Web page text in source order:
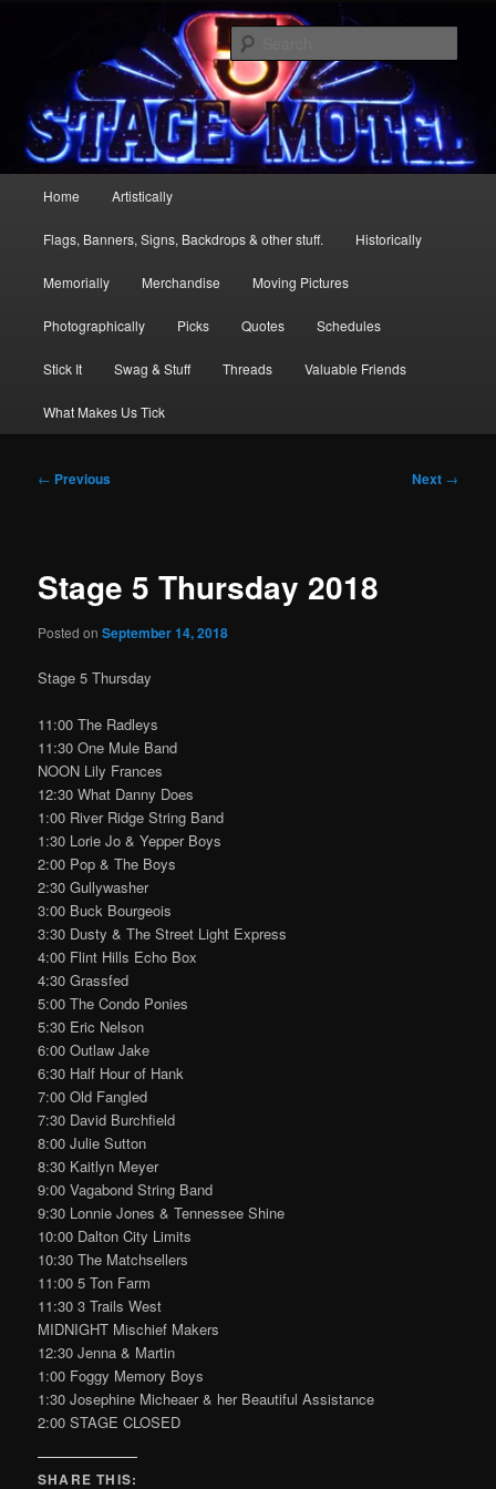
Stage 5
Stage 5 Motel … more than just a one mic stand
Home Artistically
Flags, Banners, Signs, Backdrops & other stuff. Historically
Memorially Merchandise Moving Pictures
Photographically Picks Quotes Schedules
Stick It Swag & Stuff Threads Valuable Friends
What Makes Us Tick
Post
← Previous Next →
Stage 5 Thursday 2018
Posted onSeptember 14, 2018
Stage 5 Thursday
11:00 The Radleys
11:30 One Mule Band
NOON Lily Frances
12:30 What Danny Does
1:00 River Ridge String Band
1:30 Lorie Jo & Yepper Boys
2:00 Pop & The Boys
2:30 Gullywasher
3:00 Buck Bourgeois
3:30 Dusty & The Street Light Express
4:00 Flint Hills Echo Box
4:30 Grassfed
5:00 The Condo Ponies
5:30 Eric Nelson
6:00 Outlaw Jake
6:30 Half Hour of Hank
7:00 Old Fangled
7:30 David Burchfield
8:00 Julie Sutton
8:30 Kaitlyn Meyer
9:00 Vagabond String Band
9:30 Lonnie Jones & Tennessee Shine
10:00 Dalton City Limits
10:30 The Matchsellers
11:00 5 Ton Farm
11:30 3 Trails West
MIDNIGHT Mischief Makers
12:30 Jenna & Martin
1:00 Foggy Memory Boys
1:30 Josephine Micheaer & her Beautiful Assistance
2:00 STAGE CLOSED
SHARE THIS: